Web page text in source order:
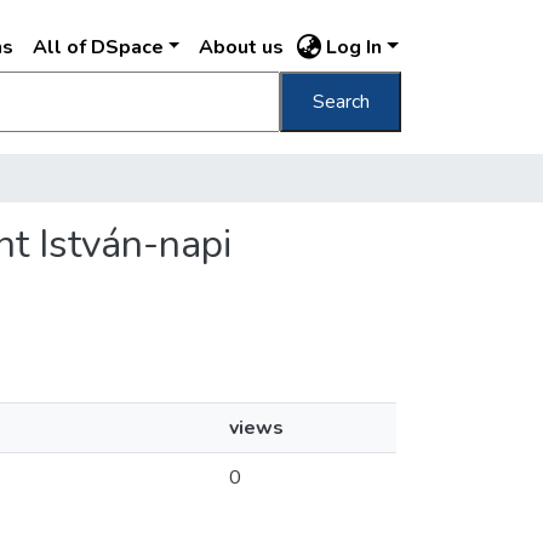
All of DSpace About us Log In
Search
István-napi
views
0